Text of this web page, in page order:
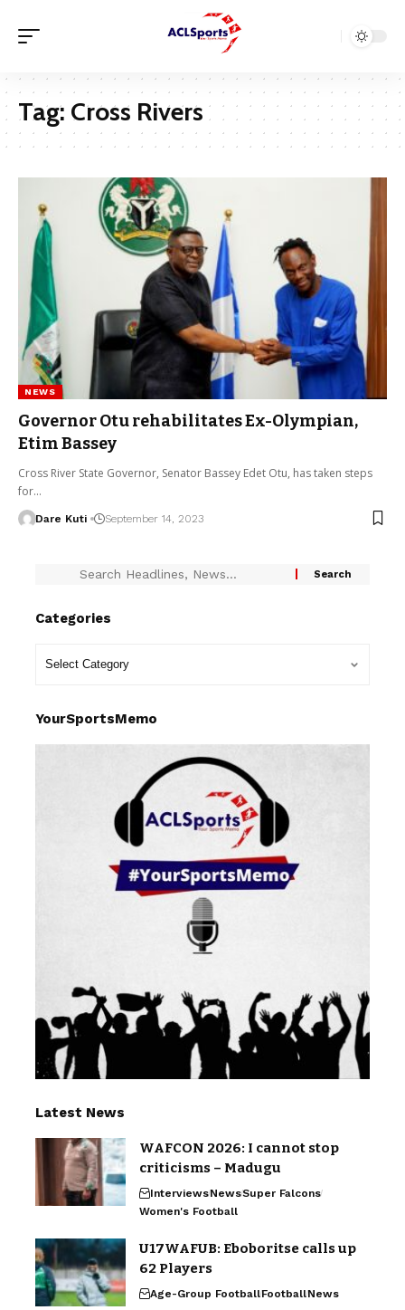
Tag: Cross Rivers
NEWS
Governor Otu rehabilitates Ex-Olympian,
Etim Bassey
Cross River State Governor, Senator Bassey Edet Otu, has taken steps
for…
Dare Kuti September 14, 2023
Categories
YourSportsMemo
Latest News
WAFCON 2026: I cannot stop
criticisms – Madugu
InterviewsNewsSuper Falcons
Women's Football
U17WAFUB: Eboboritse calls up
62 Players
Age-Group FootballFootballNews